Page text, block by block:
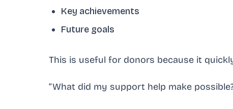
Key achievements
Future goals
This is useful for donors because it
“What did my support help make